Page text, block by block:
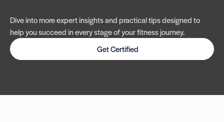
Dive into more expert insights and practical tips designed to
help you succeed in every stage of your fitness journey.
Get Certified